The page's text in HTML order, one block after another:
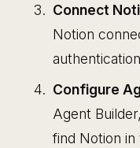
Connect
Notion
authentication
Configure
Agent
find Notion